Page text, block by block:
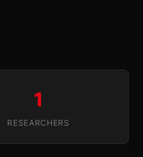
1
RESEARCHERS